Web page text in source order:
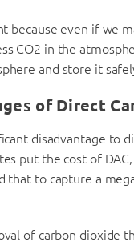
because even if we
CO2 in the
and store it
of Direct
disadvantage to
put the cost of
that to capture a
of carbon dioxide